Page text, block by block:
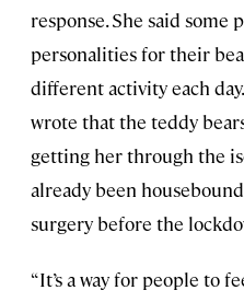
response. She said some
personalities for their
different activity each
wrote that the teddy
getting her through the
already been
surgery before the
“It’s a way for people to